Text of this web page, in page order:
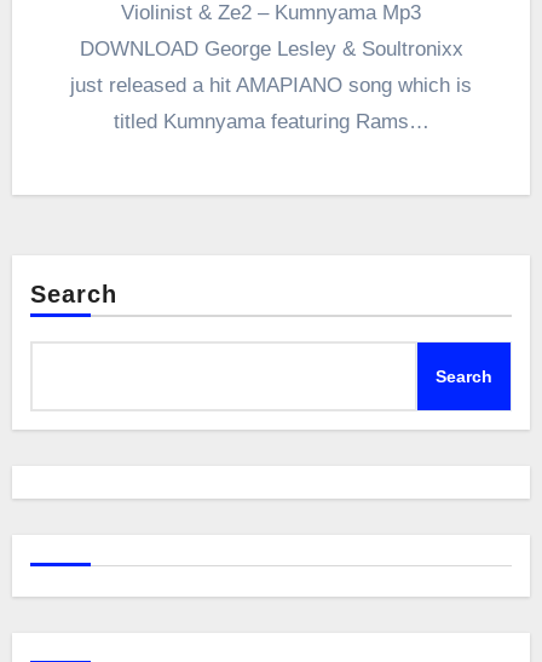
Violinist & Ze2 – Kumnyama Mp3
DOWNLOAD George Lesley & Soultronixx
just released a hit AMAPIANO song which is
titled Kumnyama featuring Rams…
Search
Search